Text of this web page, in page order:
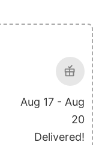
Aug 17 - Aug
20
Delivered!